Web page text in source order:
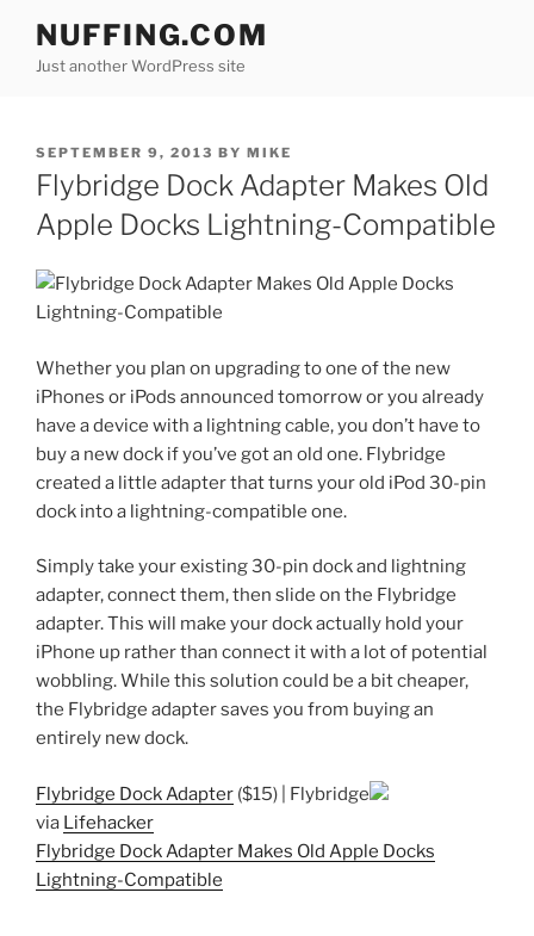
content
NUFFING.COM
Just another WordPress site
POSTED
ON
SEPTEMBER 9, 2013 BY MIKE
Flybridge Dock Adapter Makes Old
Apple Docks Lightning-Compatible
Whether you plan on upgrading to one of the new
iPhones or iPods announced tomorrow or you already
have a device with a lightning cable, you don’t have to
buy a new dock if you’ve got an old one. Flybridge
created a little adapter that turns your old iPod 30-pin
dock into a lightning-compatible one.
Simply take your existing 30-pin dock and lightning
adapter, connect them, then slide on the Flybridge
adapter. This will make your dock actually hold your
iPhone up rather than connect it with a lot of potential
wobbling. While this solution could be a bit cheaper,
the Flybridge adapter saves you from buying an
entirely new dock.
Flybridge Dock Adapter ($15) | Flybridge
via Lifehacker
Flybridge Dock Adapter Makes Old Apple Docks
Lightning-Compatible